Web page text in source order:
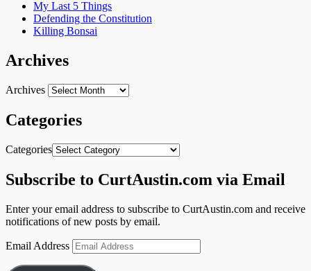
My Last 5 Things
Defending the Constitution
Killing Bonsai
Archives
Archives
Categories
Categories
Subscribe to CurtAustin.com via Email
Enter your email address to subscribe to CurtAustin.com and receive
notifications of new posts by email.
Email Address